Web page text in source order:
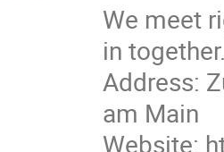
We meet
in together.
Address:
am Main
Website: